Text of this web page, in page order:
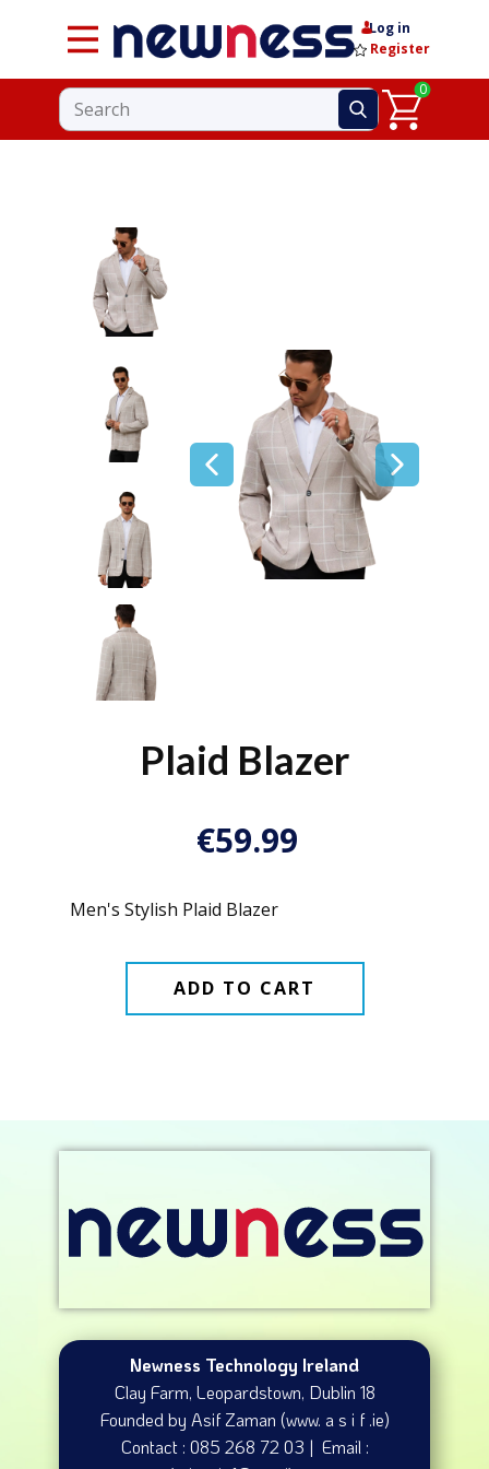
Log in
Register
0
Plaid Blazer
€59.99
Men's Stylish Plaid Blazer
ADD TO CART
Newness Technology Ireland
Clay Farm, Leopardstown​, Dublin 18
Founded by Asif Zaman (www. a s i f .ie)
Contact : 085 268 72 03 | Email :